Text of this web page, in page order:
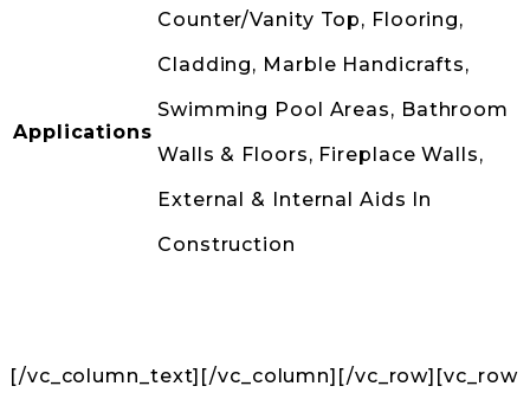
Applications
Counter/Vanity Top, Flooring,
Cladding, Marble Handicrafts,
Swimming Pool Areas, Bathroom
Walls & Floors, Fireplace Walls,
External & Internal Aids In
Construction
[/vc_column_text][/vc_column][/vc_row][vc_row